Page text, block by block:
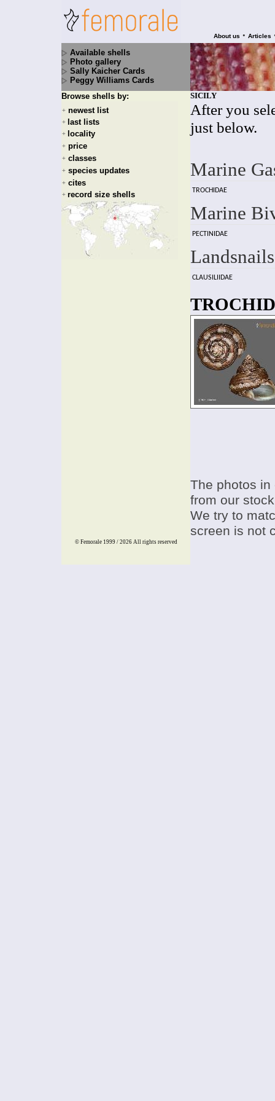
About us • Articles
Available shells
Photo gallery
Sally Kaicher Cards
Peggy Williams Cards
Browse shells by:
+ newest list
+ last lists
+ locality
+ price
+ classes
+ species updates
+ cites
+ record size shells
SICILY
After you
just below.
Marine
TROCHIDAE
Marine
PECTINIDAE
Landsnails
CLAUSILIIDAE
The photos
from our
We try to
screen is not
© Femorale 1999 / 2026 All rights reserved